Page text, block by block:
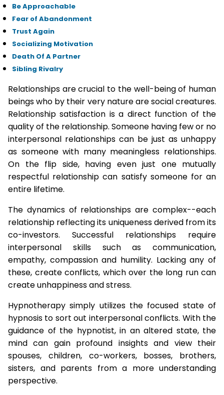
Be Approachable
Fear of Abandonment
Trust Again
Socializing Motivation
Death Of A Partner
Sibling Rivalry
Relationships are crucial to the well-being of human
beings who by their very nature are social creatures.
Relationship satisfaction is a direct function of the
quality of the relationship. Someone having few or no
interpersonal relationships can be just as unhappy
as someone with many meaningless relationships.
On the flip side, having even just one mutually
respectful relationship can satisfy someone for an
entire lifetime.
The dynamics of relationships are complex--each
relationship reflecting its uniqueness derived from its
co-investors. Successful relationships require
interpersonal skills such as communication,
empathy, compassion and humility. Lacking any of
these, create conflicts, which over the long run can
create unhappiness and stress.
Hypnotherapy simply utilizes the focused state of
hypnosis to sort out interpersonal conflicts. With the
guidance of the hypnotist, in an altered state, the
mind can gain profound insights and view their
spouses, children, co-workers, bosses, brothers,
sisters, and parents from a more understanding
perspective.